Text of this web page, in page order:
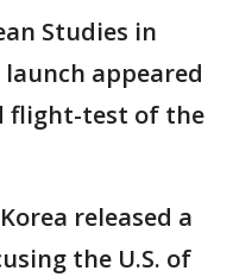
Studies in
launch appeared
flight-test of the
released a
the U.S. of